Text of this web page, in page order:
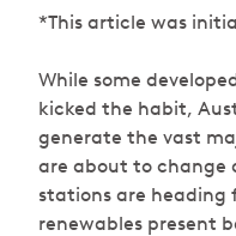
*This article was
While some
kicked the habit,
generate the vast
are about to change
stations are heading
renewables present